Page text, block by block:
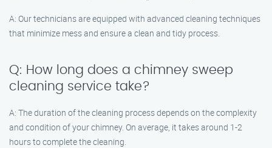
A: Our technicians are equipped with advanced cleaning techniques
that minimize mess and ensure a clean and tidy process.
Q: How long does a chimney sweep
cleaning service take?
A: The duration of the cleaning process depends on the complexity
and condition of your chimney. On average, it takes around 1-2
hours to complete the cleaning.